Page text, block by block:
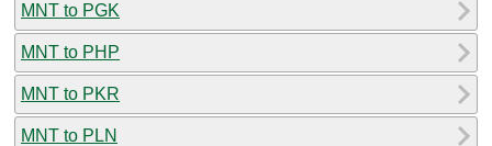
MNT to PGK
MNT to PHP
MNT to PKR
MNT to PLN